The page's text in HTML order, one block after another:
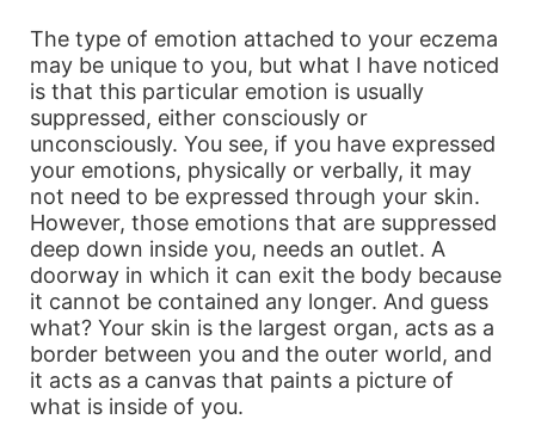
The type of emotion attached to your eczema
may be unique to you, but what I have noticed
is that this particular emotion is usually
suppressed, either consciously or
unconsciously. You see, if you have expressed
your emotions, physically or verbally, it may
not need to be expressed through your skin.
However, those emotions that are suppressed
deep down inside you, needs an outlet. A
doorway in which it can exit the body because
it cannot be contained any longer. And guess
what? Your skin is the largest organ, acts as a
border between you and the outer world, and
it acts as a canvas that paints a picture of
what is inside of you.